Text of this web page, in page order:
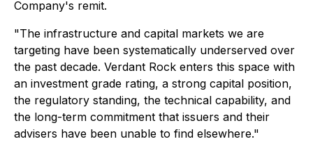
Company's remit.
"The infrastructure and capital markets we are
targeting have been systematically underserved over
the past decade. Verdant Rock enters this space with
an investment grade rating, a strong capital position,
the regulatory standing, the technical capability, and
the long-term commitment that issuers and their
advisers have been unable to find elsewhere."